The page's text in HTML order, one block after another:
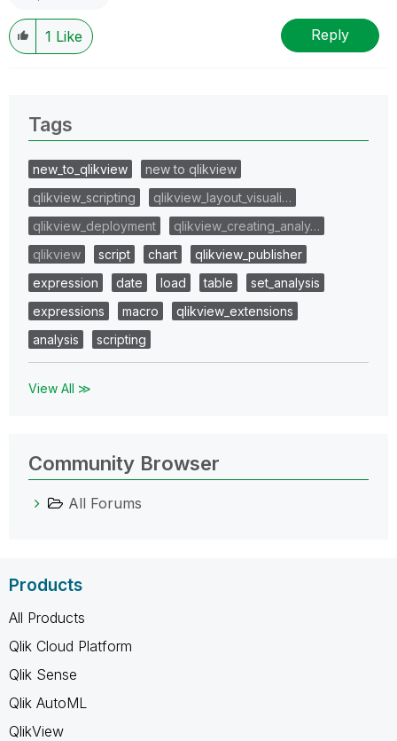
1 Like Reply
Tags
new_to_qlikview
new to qlikview
qlikview_scripting
qlikview_layout_visuali…
qlikview_deployment
qlikview_creating_analy…
qlikview
script chart
qlikview_publisher
expression
date load table
set_analysis
expressions
macro
qlikview_extensions
analysis
scripting
View All ≫
Community Browser
All Forums
Products
All Products
Qlik Cloud Platform
Qlik Sense
Qlik AutoML
QlikView